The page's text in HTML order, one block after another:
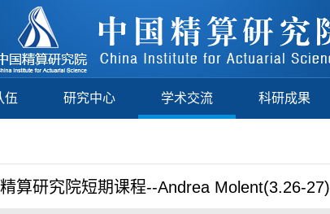
伍 研究中心 学术交流 科研成果
算研究院短期课程--Andrea Molent(3.26-27)